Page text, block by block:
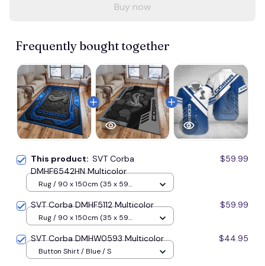
Buy now
Frequently bought together
This product: SVT Corba
DMHF6542HN Multicolor
$59.99
Rug / 90 x 150cm (35 x 59
SVT Corba DMHF5112 Multicolor $59.99
Rug / 90 x 150cm (35 x 59
SVT Corba DMHW0593 Multicolor $44.95
Button Shirt / Blue / S